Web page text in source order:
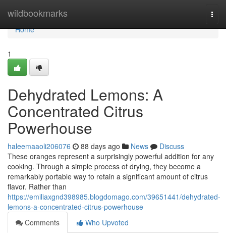
wildbookmarks
Home
Home
1
Dehydrated Lemons: A
Concentrated Citrus
Powerhouse
haleemaaoli206076 88 days ago News
Discuss
These oranges represent a surprisingly powerful addition for any
cooking. Through a simple process of drying, they become a
remarkably portable way to retain a significant amount of citrus
flavor. Rather than
https://emiliaxgnd398985.blogdomago.com/39651441/dehydrated-
lemons-a-concentrated-citrus-powerhouse
Comments
Who Upvoted